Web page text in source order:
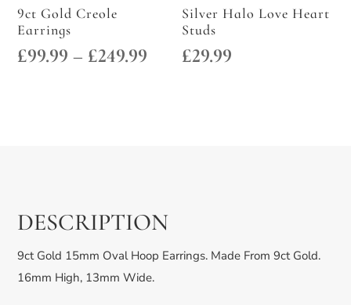
9ct Gold Creole
Earrings
£99.99 – £249.99 Price
Silver Halo Love Heart
Studs
£29.99
DESCRIPTION
9ct Gold 15mm Oval Hoop Earrings. Made From 9ct Gold.
16mm High, 13mm Wide.